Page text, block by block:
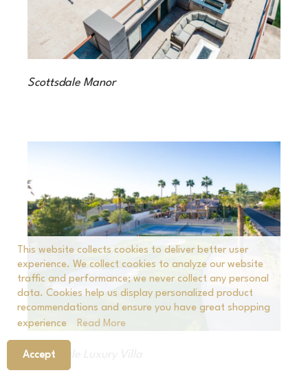
Scottsdale Manor
Scottsdale Luxury Villa
This website collects cookies to deliver better user
experience. We collect cookies to analyze our website
traffic and performance; we never collect any personal
data. Cookies help us display personalized product
recommendations and ensure you have great shopping
experience
Read More
Accept